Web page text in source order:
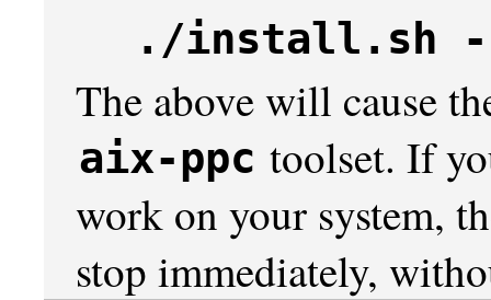
./install.sh -
The above will cause
aix-ppc toolset. If
work on your system,
stop immediately,